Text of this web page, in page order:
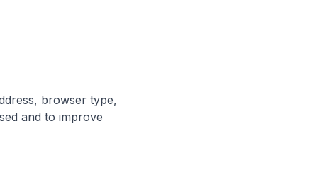
browser type,
and to improve